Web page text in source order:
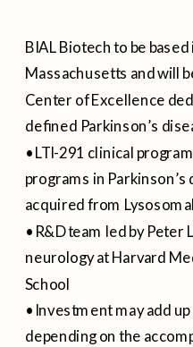
BIAL Biotech to be
Massachusetts and will
Center of Excellence
defined Parkinson’s
• LTI-291 clinical
programs in Parkinson’s
acquired from
• R&D team led by
neurology at Harvard
School
• Investment may add
depending on the